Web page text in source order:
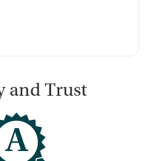
and Trust
A